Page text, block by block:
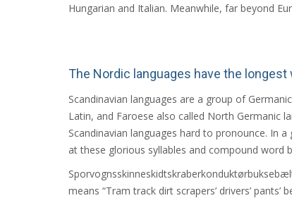
Hungarian and Italian. Meanwhile, far beyond
The Nordic languages have the longest
Scandinavian languages are a group of
Latin, and Faroese also called North Germanic
Scandinavian languages hard to pronounce. In
at these glorious syllables and compound word
means “Tram track dirt scrapers’ drivers’ pants’